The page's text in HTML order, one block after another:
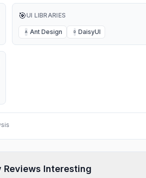
🎯UI LIBRARIES
A Ant Design D DaisyUI
Reviews Interesting